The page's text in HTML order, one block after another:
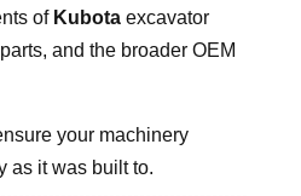
of Kubotaexcavator
and the broader OEM
your machinery
as it was built to.